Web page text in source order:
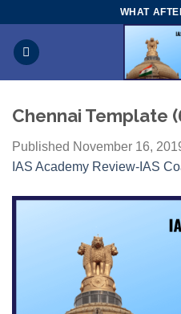
content
WHAT
Chennai Template
Published November 16,
IAS Academy Review-IAS